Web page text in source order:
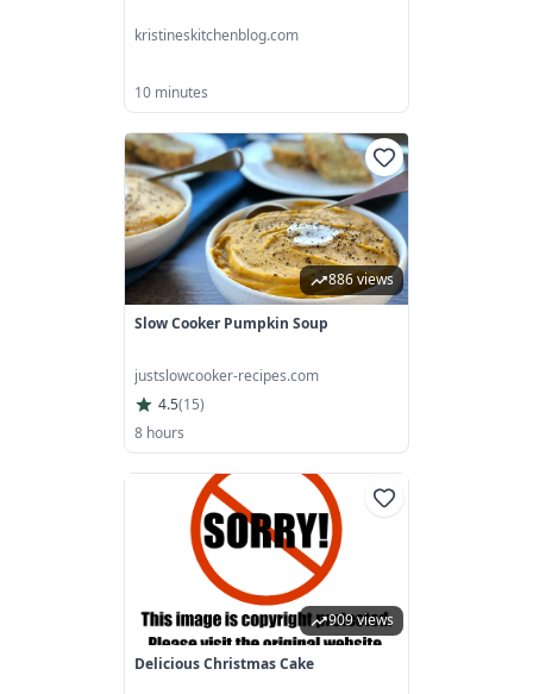
kristineskitchenblog.com
10 minutes
886 views
Slow Cooker Pumpkin Soup
justslowcooker-recipes.com
4.5(15)
8 hours
909 views
Delicious Christmas Cake